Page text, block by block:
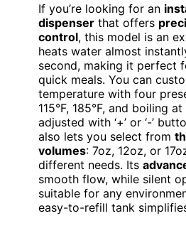
If you’re looking for an
dispenser that offers
control, this model is an
heats water almost
second, making it perfect
quick meals. You can
temperature with four
115°F, 185°F, and boiling
adjusted with ‘+’ or ‘-’
also lets you select from
volumes: 7oz, 12oz, or
different needs. Its
smooth flow, while silent
suitable for any
easy-to-refill tank